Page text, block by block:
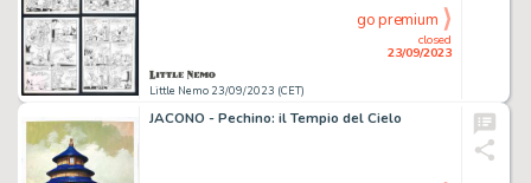
Little Nemo 23/09/2023 (CET)
closed
23/09/2023
go premium
JACONO - Pechino: il Tempio del Cielo